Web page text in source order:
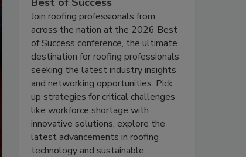
Join roofing professionals from
across the nation at the 2026 Best
of Success conference, the ultimate
destination for roofing professionals
seeking the latest industry insights
and networking opportunities. Pick
up strategies for critical challenges
like workforce shortage with
innovative solutions, explore the
latest advancements in roofing
technology and sustainable